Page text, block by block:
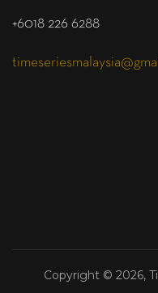
+6018 226 6288
Copyright © 2026,